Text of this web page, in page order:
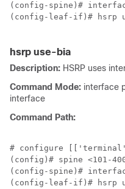
(config-spine)#
(config-leaf-if)# hsrp
hsrp use-bia
Description: HSRP uses
Command Mode: interface
interface
Command Path:
# configure
(config)# spine <101-
(config-spine)#
(config-leaf-if)# hsrp